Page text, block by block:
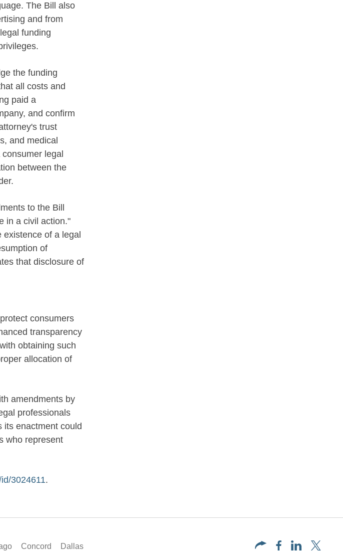
The Bill also
and from
funding
the funding
all costs and
paid a
and confirm
trust
and medical
legal
between the
to the Bill
in a civil action."
of a legal
of
that disclosure of
consumers
transparency
obtaining such
allocation of
amendments by
professionals
its enactment could
who represent
3024611.
Concord Dallas